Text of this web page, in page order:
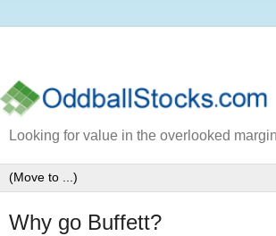
Looking for value in the overlooked
Why go Buffett?